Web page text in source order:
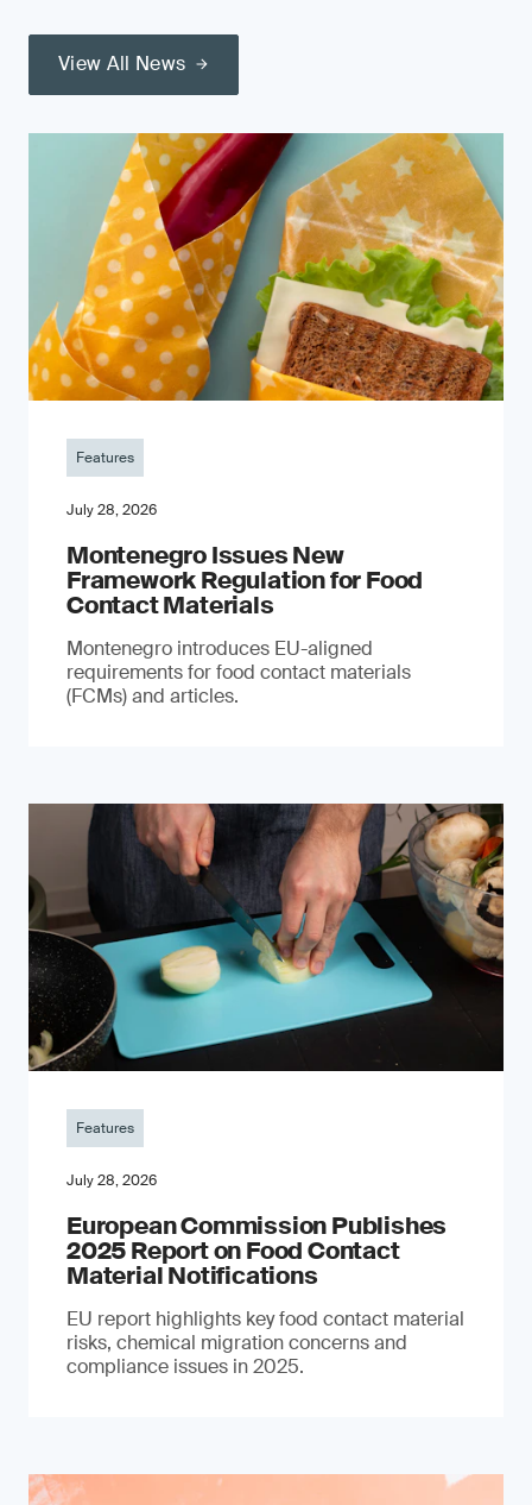
View All News
Features
July 28, 2026
Montenegro Issues New
Framework Regulation for Food
Contact Materials
Montenegro introduces EU-aligned
requirements for food contact materials
(FCMs) and articles.
Features
July 28, 2026
European Commission Publishes
2025 Report on Food Contact
Material Notifications
EU report highlights key food contact material
risks, chemical migration concerns and
compliance issues in 2025.